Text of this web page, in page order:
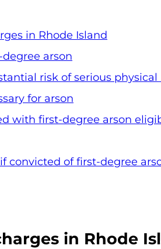
in Rhode Island
arson
risk of serious physical
for arson
with first-degree arson
convicted of first-degree
in Rhode